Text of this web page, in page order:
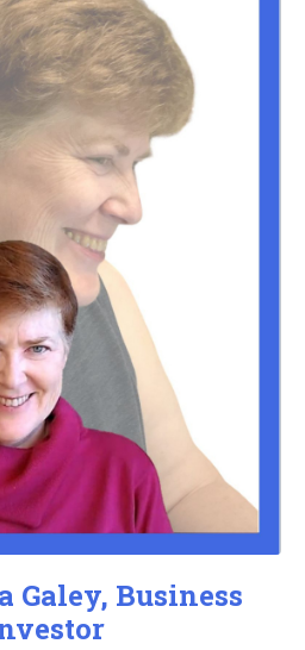
Galey, Business